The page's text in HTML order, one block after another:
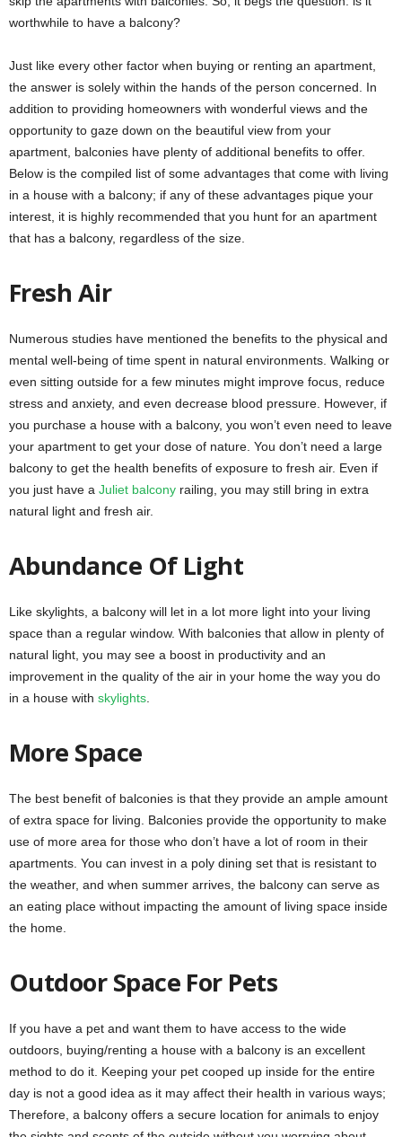
worthwhile to have a balcony?
Just like every other factor when buying or renting an apartment,
the answer is solely within the hands of the person concerned. In
addition to providing homeowners with wonderful views and the
opportunity to gaze down on the beautiful view from your
apartment, balconies have plenty of additional benefits to offer.
Below is the compiled list of some advantages that come with living
in a house with a balcony; if any of these advantages pique your
interest, it is highly recommended that you hunt for an apartment
that has a balcony, regardless of the size.
Fresh Air
Numerous studies have mentioned the benefits to the physical and
mental well-being of time spent in natural environments. Walking or
even sitting outside for a few minutes might improve focus, reduce
stress and anxiety, and even decrease blood pressure. However, if
you purchase a house with a balcony, you won’t even need to leave
your apartment to get your dose of nature. You don’t need a large
balcony to get the health benefits of exposure to fresh air. Even if
you just have a Juliet balcony railing, you may still bring in extra
natural light and fresh air.
Abundance Of Light
Like skylights, a balcony will let in a lot more light into your living
space than a regular window. With balconies that allow in plenty of
natural light, you may see a boost in productivity and an
improvement in the quality of the air in your home the way you do
in a house with skylights
More Space
The best benefit of balconies is that they provide an ample amount
of extra space for living. Balconies provide the opportunity to make
use of more area for those who don’t have a lot of room in their
apartments. You can invest in a poly dining set that is resistant to
the weather, and when summer arrives, the balcony can serve as
an eating place without impacting the amount of living space inside
the home.
Outdoor Space For Pets
If you have a pet and want them to have access to the wide
outdoors, buying/renting a house with a balcony is an excellent
method to do it. Keeping your pet cooped up inside for the entire
day is not a good idea as it may affect their health in various ways;
Therefore, a balcony offers a secure location for animals to enjoy